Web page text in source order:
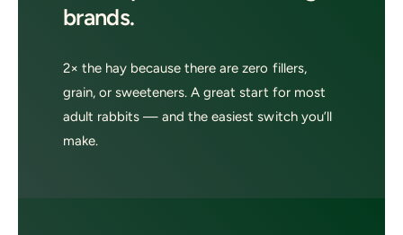
brands.
2× the hay because there are zero fillers,
grain, or sweeteners. A great start for most
adult rabbits — and the easiest switch you’ll
make.